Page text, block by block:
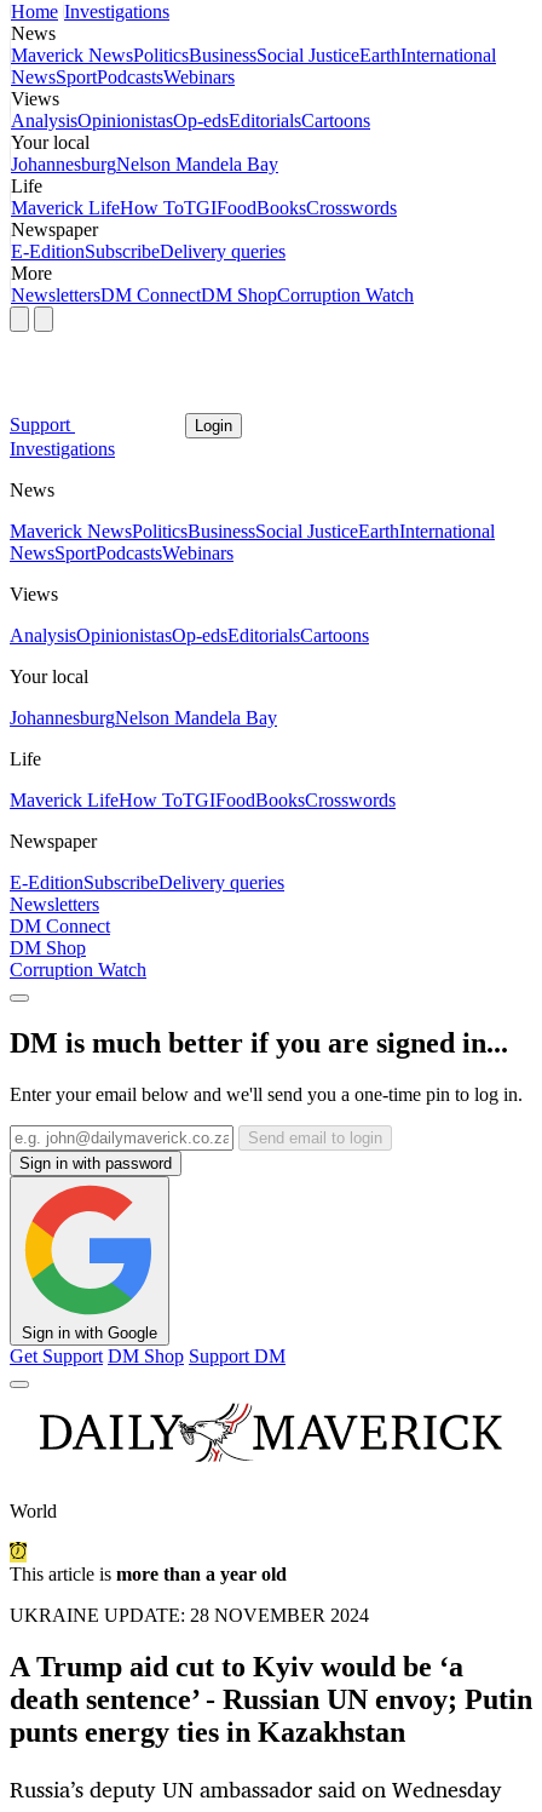
Home Investigations
News
Maverick NewsPoliticsBusinessSocial JusticeEarthInternational
NewsSportPodcastsWebinars
Views
AnalysisOpinionistasOp-edsEditorialsCartoons
Your local
JohannesburgNelson Mandela Bay
Life
Maverick LifeHow ToTGIFoodBooksCrosswords
Newspaper
E-EditionSubscribeDelivery queries
More
NewslettersDM ConnectDM ShopCorruption Watch
Support Login
Investigations
News
Maverick NewsPoliticsBusinessSocial JusticeEarthInternational
NewsSportPodcastsWebinars
Views
AnalysisOpinionistasOp-edsEditorialsCartoons
Your local
JohannesburgNelson Mandela Bay
Life
Maverick LifeHow ToTGIFoodBooksCrosswords
Newspaper
E-EditionSubscribeDelivery queries
Newsletters
DM Connect
DM Shop
Corruption Watch
DM is much better if you are signed in...
Enter your email below and we'll send you a one-time pin to log in.
Send email to login
Sign in with password
Sign in with Google
Get Support DM Shop Support DM
World
This article is more than a year old
UKRAINE UPDATE: 28 NOVEMBER 2024
A Trump aid cut to Kyiv would be ‘a
death sentence’ - Russian UN envoy; Putin
punts energy ties in Kazakhstan
Russia’s deputy UN ambassador said on Wednesday